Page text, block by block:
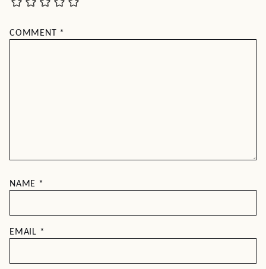
COMMENT *
NAME *
EMAIL *